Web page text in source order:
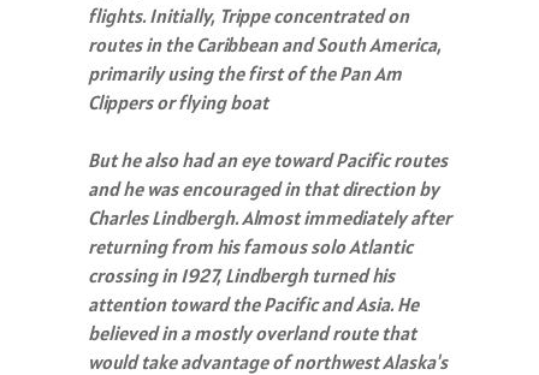
flights. Initially, Trippe concentrated on
routes in the Caribbean and South America,
primarily using the first of the Pan Am
Clippers or flying boat
But he also had an eye toward Pacific routes
and he was encouraged in that direction by
Charles Lindbergh. Almost immediately after
returning from his famous solo Atlantic
crossing in 1927, Lindbergh turned his
attention toward the Pacific and Asia. He
believed in a mostly overland route that
would take advantage of northwest Alaska's